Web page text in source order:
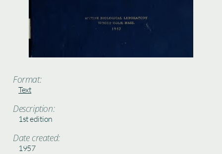
Format:
Text
Description:
1st edition
Date created:
1957